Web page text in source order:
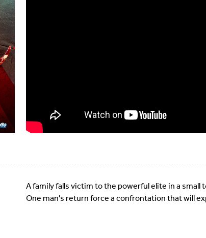
A family falls victim to the powerful elite in a small
One man's return force a confrontation that will